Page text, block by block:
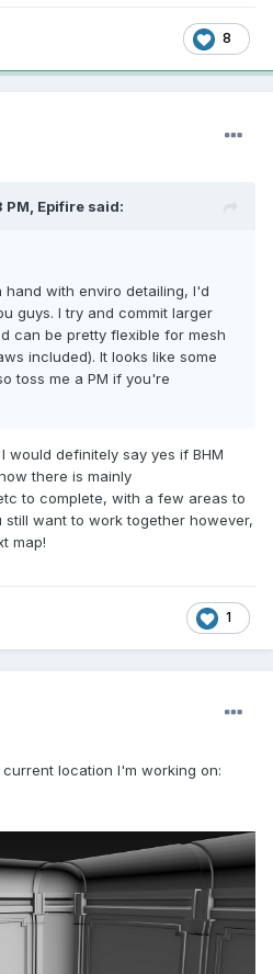
8
PM, Epifire said:
with enviro detailing, I'd
guys. I try and commit larger
can be pretty flexible for mesh
included). It looks like some
toss me a PM if you're
would definitely say yes if BHM
there is mainly
to complete, with a few areas to
want to work together however,
map!
1
location I'm working on: